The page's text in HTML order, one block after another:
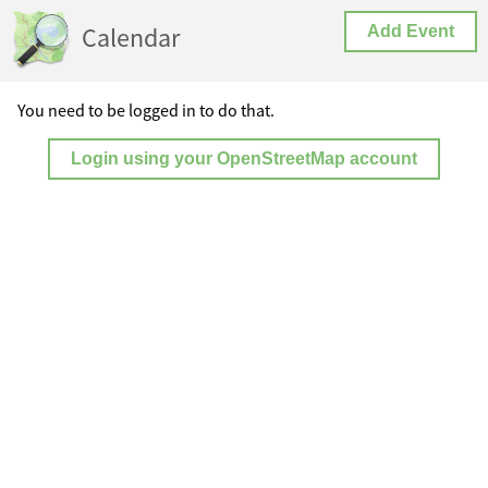
Calendar Add Event
You need to be logged in to do that.
Login using your OpenStreetMap account